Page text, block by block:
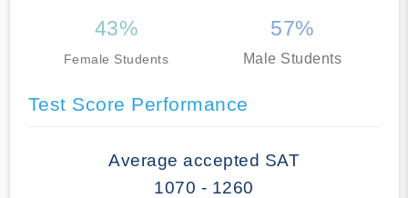
43%
Female Students
57%
Male Students
Test Score Performance
Average accepted SAT
1070 - 1260